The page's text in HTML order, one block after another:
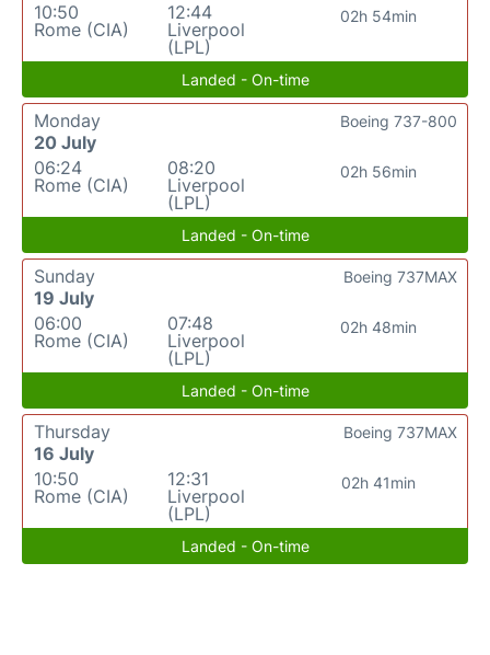
10:50
Rome (CIA)
12:44
Liverpool
(LPL)
02h 54min
Landed - On-time
Monday
20 July
06:24
Rome (CIA)
08:20
Liverpool
(LPL)
02h 56min
Boeing 737-800
Landed - On-time
Sunday
19 July
06:00
Rome (CIA)
07:48
Liverpool
(LPL)
02h 48min
Boeing 737MAX
Landed - On-time
Thursday
16 July
10:50
Rome (CIA)
12:31
Liverpool
(LPL)
02h 41min
Boeing 737MAX
Landed - On-time